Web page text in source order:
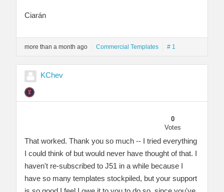
Ciarán
more than a month ago Commercial Templates # 1
KChev
0
Votes
That worked. Thank you so much -- I tried everything
I could think of but would never have thought of that. I
haven't re-subscribed to J51 in a while because I
have so many templates stockpiled, but your support